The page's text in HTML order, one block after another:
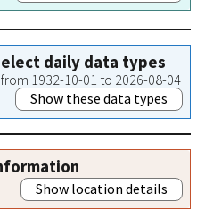
daily data types
1932-10-01 to 2026-08-04
Show these data types
Show location details